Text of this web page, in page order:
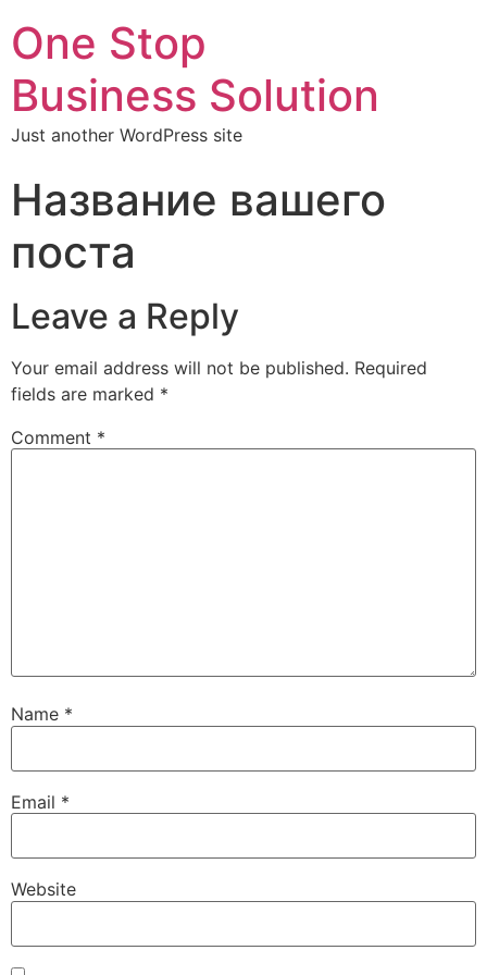
One Stop
Business Solution
Just another WordPress site
Название вашего
поста
Leave a Reply
Your email address will not be published. Required
fields are marked *
Comment *
Name *
Email *
Website